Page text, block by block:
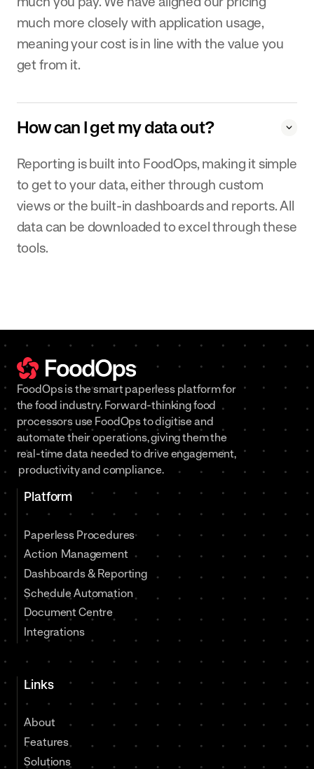
much more closely with application usage,
meaning your cost is in line with the value you
get from it.
How can I get my data out?
Reporting is built into FoodOps, making it simple
to get to your data, either through custom
views or the built-in dashboards and reports. All
data can be downloaded to excel through these
tools.
FoodOps is the smart paperless platform for
the food industry. Forward-thinking food
processors use FoodOps to digitise and
automate their operations, giving them the
real-time data needed to drive engagement,
productivity and compliance.
Platform
Paperless Procedures
Action Management
Dashboards & Reporting
Schedule Automation
Document Centre
Integrations
Links
About
Features
Solutions